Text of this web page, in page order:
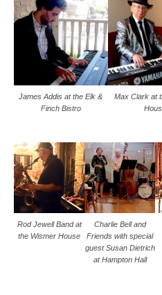
James Addis at the Elk &
Finch Bistro
Max Clark at
Rod Jewell Band at
the Wismer House
Charlie Bell and
Friends with special
guest Susan Dietrich
at Hampton Hall